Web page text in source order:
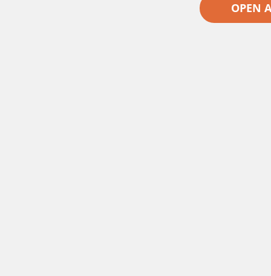
OPEN